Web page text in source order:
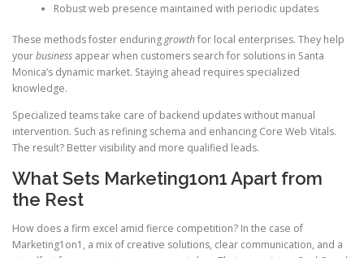
Robust web presence maintained with periodic updates
These methods foster enduringgrowthfor local enterprises. They help
yourbusiness appear when customers search for solutions in Santa
Monica’s dynamic market. Staying ahead requires specialized
knowledge.
Specialized teams take care of backend updates without manual
intervention. Such as refining schema and enhancing Core Web Vitals.
The result? Better visibility and more qualified leads.
What Sets Marketing1on1 Apart from
the Rest
How does a firm excel amid fierce competition? In the case of
Marketing1on1, a mix of creative solutions, clear communication, and a